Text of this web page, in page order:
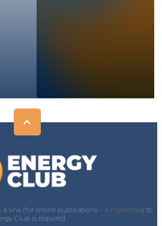
a link (for online publications - a hyperlink)) to
Club is required